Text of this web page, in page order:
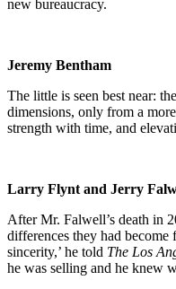
new bureaucracy.
Jeremy Bentham
The little is seen best near:
dimensions, only from a
strength with time, and
Larry Flynt and Jerry
After Mr. Falwell’s death in
differences they had become
sincerity,’ he told The Los
he was selling and he knew